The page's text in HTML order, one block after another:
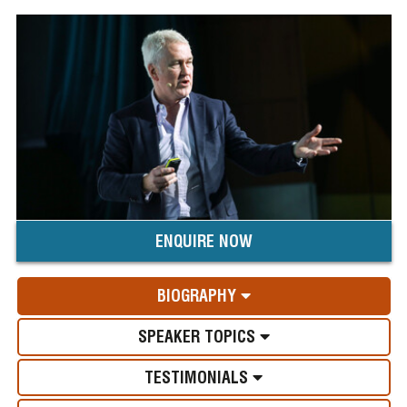
ENQUIRE NOW
BIOGRAPHY
SPEAKER TOPICS
TESTIMONIALS